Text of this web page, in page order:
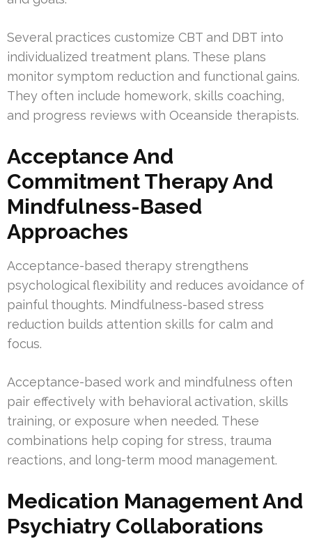
Several practices customize CBT and DBT into
individualized treatment plans. These plans
monitor symptom reduction and functional gains.
They often include homework, skills coaching,
and progress reviews with Oceanside therapists.
Acceptance And
Commitment Therapy And
Mindfulness-Based
Approaches
Acceptance-based therapy strengthens
psychological flexibility and reduces avoidance of
painful thoughts. Mindfulness-based stress
reduction builds attention skills for calm and
focus.
Acceptance-based work and mindfulness often
pair effectively with behavioral activation, skills
training, or exposure when needed. These
combinations help coping for stress, trauma
reactions, and long-term mood management.
Medication Management And
Psychiatry Collaborations